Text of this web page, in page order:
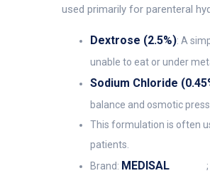
used primarily for parenteral
Dextrose (2.5%): A
unable to eat or under
Sodium Chloride
balance and osmotic
This formulation is often
patients.
Brand: MEDISAL